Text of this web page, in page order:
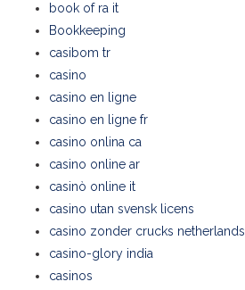
book of ra it
Bookkeeping
casibom tr
casino
casino en ligne
casino en ligne fr
casino onlina ca
casino online ar
casinò online it
casino utan svensk licens
casino zonder crucks netherlands
casino-glory india
casinos